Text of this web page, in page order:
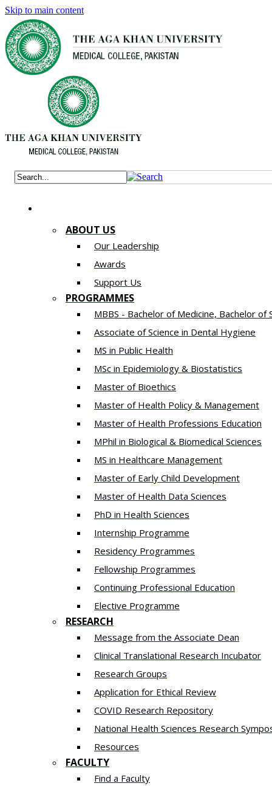
Skip to main content
ABOUT US
Our Leadership
Awards
Support Us
PROGRAMMES
MBBS - Bachelor of Medicine, Bachelor of
Associate of Science in Dental Hygiene
MS in Public Health
MSc in Epidemiology & Biostatistics
Master of Bioethics
Master of Health Policy & Management
Master of Health Professions Education
MPhil in Biological & Biomedical Sciences​
MS in Healthcare Management
Master of Early Child Development
Master of Health Data Sciences
PhD in Health Sciences
Intern​ship​ Programme
Residency​ Programmes
Fellowship Programmes
Continuing Professional Education​
Elective Programme
RESEARCH
Message from the Associate Dean
Clinical Translational Research Incubator
Research Groups
Application for Ethical Review
COVID Research Repository
National Health Sciences Research
Resources
FACULTY
Find a Faculty